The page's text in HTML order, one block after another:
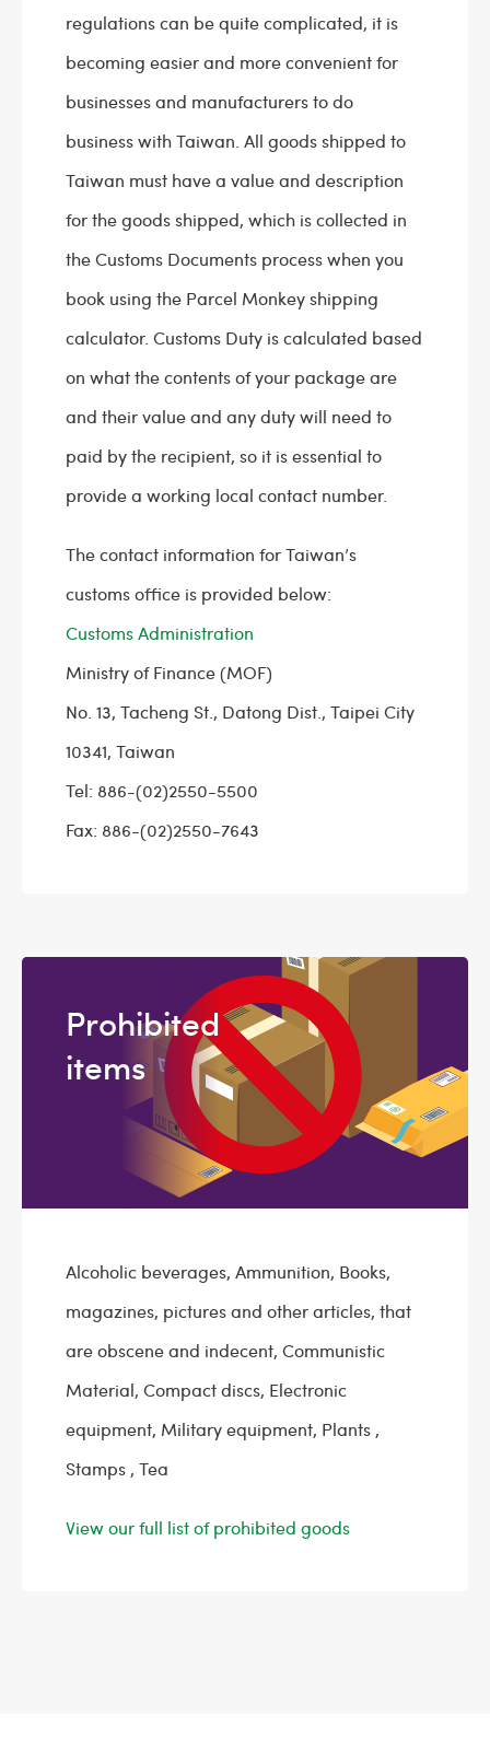
regulations can be quite complicated, it is
becoming easier and more convenient for
businesses and manufacturers to do
business with Taiwan. All goods shipped to
Taiwan must have a value and description
for the goods shipped, which is collected in
the Customs Documents process when you
book using the Parcel Monkey shipping
calculator. Customs Duty is calculated based
on what the contents of your package are
and their value and any duty will need to
paid by the recipient, so it is essential to
provide a working local contact number.
The contact information for Taiwan’s
customs office is provided below:
Customs Administration
Ministry of Finance (MOF)
No. 13, Tacheng St., Datong Dist., Taipei City
10341, Taiwan
Tel: 886-(02)2550-5500
Fax: 886-(02)2550-7643
Prohibited
items
Alcoholic beverages, Ammunition, Books,
magazines, pictures and other articles, that
are obscene and indecent, Communistic
Material, Compact discs, Electronic
equipment, Military equipment, Plants ,
Stamps , Tea
View our full list of prohibited goods